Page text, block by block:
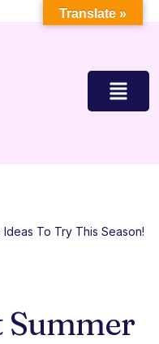
Ideas To Try This Season!
Summer
Translate »